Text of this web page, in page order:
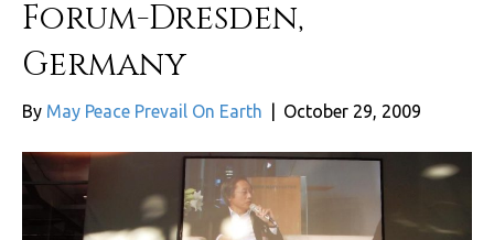
Forum-Dresden,
Germany
By May Peace Prevail On Earth October 29, 2009